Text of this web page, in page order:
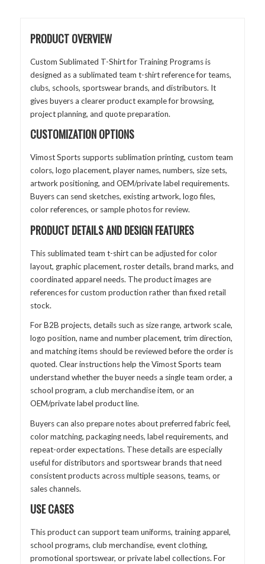
PRODUCT OVERVIEW
Custom Sublimated T-Shirt for Training Programs is
designed as a sublimated team t-shirt reference for teams,
clubs, schools, sportswear brands, and distributors. It
gives buyers a clearer product example for browsing,
project planning, and quote preparation.
CUSTOMIZATION OPTIONS
Vimost Sports supports sublimation printing, custom team
colors, logo placement, player names, numbers, size sets,
artwork positioning, and OEM/private label requirements.
Buyers can send sketches, existing artwork, logo files,
color references, or sample photos for review.
PRODUCT DETAILS AND DESIGN FEATURES
This sublimated team t-shirt can be adjusted for color
layout, graphic placement, roster details, brand marks, and
coordinated apparel needs. The product images are
references for custom production rather than fixed retail
stock.
For B2B projects, details such as size range, artwork scale,
logo position, name and number placement, trim direction,
and matching items should be reviewed before the order is
quoted. Clear instructions help the Vimost Sports team
understand whether the buyer needs a single team order, a
school program, a club merchandise item, or an
OEM/private label product line.
Buyers can also prepare notes about preferred fabric feel,
color matching, packaging needs, label requirements, and
repeat-order expectations. These details are especially
useful for distributors and sportswear brands that need
consistent products across multiple seasons, teams, or
sales channels.
USE CASES
This product can support team uniforms, training apparel,
school programs, club merchandise, event clothing,
promotional sportswear, or private label collections. For